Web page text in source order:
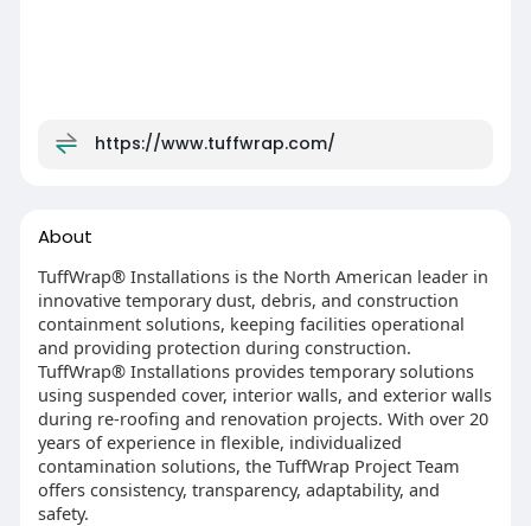
https://www.tuffwrap.com/
About
TuffWrap® Installations is the North American leader in
innovative temporary dust, debris, and construction
containment solutions, keeping facilities operational
and providing protection during construction.
TuffWrap® Installations provides temporary solutions
using suspended cover, interior walls, and exterior walls
during re-roofing and renovation projects. With over 20
years of experience in flexible, individualized
contamination solutions, the TuffWrap Project Team
offers consistency, transparency, adaptability, and
safety.